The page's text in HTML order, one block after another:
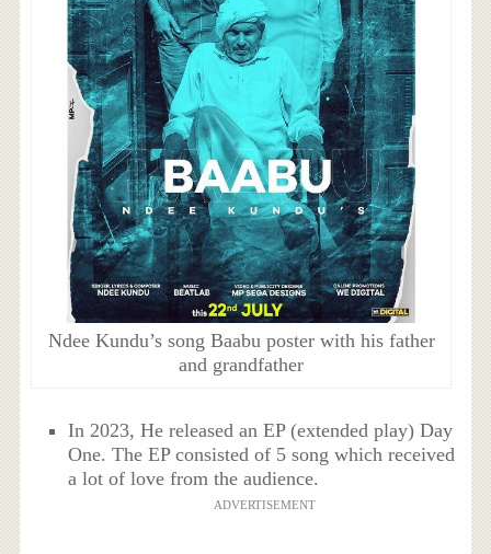
Ndee Kundu’s song Baabu poster with his father
and grandfather
In 2023, He released an EP (extended play) Day
One. The EP consisted of 5 song which received
a lot of love from the audience.
ADVERTISEMENT